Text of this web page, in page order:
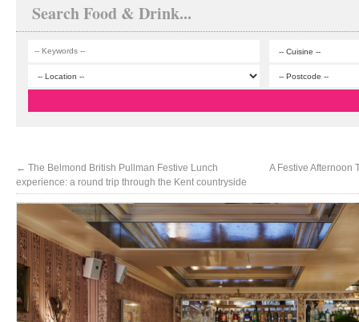
Search Food & Drink...
← The Belmond British Pullman Festive Lunch
experience: a round trip through the Kent countryside
A Festive Afternoon